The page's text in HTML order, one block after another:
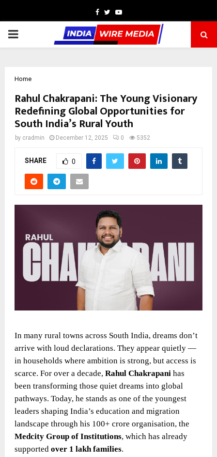
Facebook
TwitterYoutube
PRIMARY
Home
Rahul Chakrapani: The Young Visionary
Redefining Global Opportunities for
South India’s Rural Youth
by cradmin December 12, 2025 0 5352
SHARE 0
In many rural towns across South India, dreams don’t
arrive with loud declarations. They appear quietly —
in households where ambition is strong, but access is
scarce. For over a decade, Rahul Chakrapani has
been transforming those quiet dreams into global
pathways. Today, he stands as one of the youngest
leaders shaping India’s education and migration
landscape through his 100+ crore organisation, the
Medcity Group of Institutions, which has already
supported over 1 lakh families.